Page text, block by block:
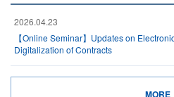
2026.04.23
【Online Seminar】Updates on
Digitalization of Contracts
MORE